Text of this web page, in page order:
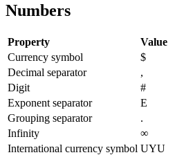
Numbers
Property
Value
Currency symbol
$
Decimal separator
,
Digit
#
Exponent separator
E
Grouping separator
.
Infinity
∞
International currency symbol UYU